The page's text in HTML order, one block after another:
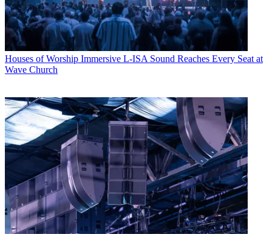
Houses of Worship Immersive L-ISA Sound Reaches Every Seat at
Wave Church